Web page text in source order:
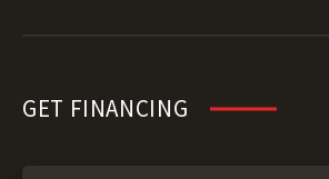
GET FINANCING